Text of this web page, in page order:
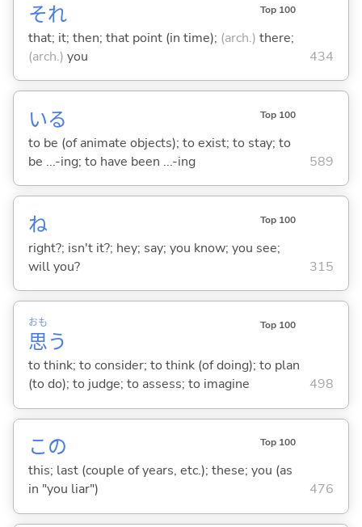
それ Top 100
that; it; then; that point (in time); (arch.) there;
(arch.) you 434
いる Top 100
to be (of animate objects); to exist; to stay; to
be ...-ing; to have been ...-ing
589
ね Top 100
right?; isn't it?; hey; say; you know; you see;
will you?
315
思
おも
う
Top 100
to think; to consider; to think (of doing); to plan
(to do); to judge; to assess; to imagine
498
この Top 100
this; last (couple of years, etc.); these; you (as
in "you liar")
476